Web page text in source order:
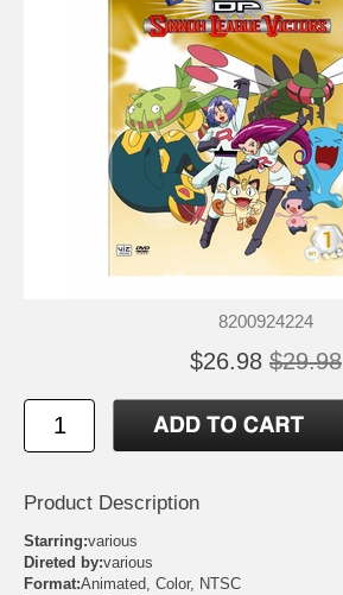
8200924224
$26.98 $29.98
Product Description
Starring:various
Direted by:various
Format:Animated, Color, NTSC